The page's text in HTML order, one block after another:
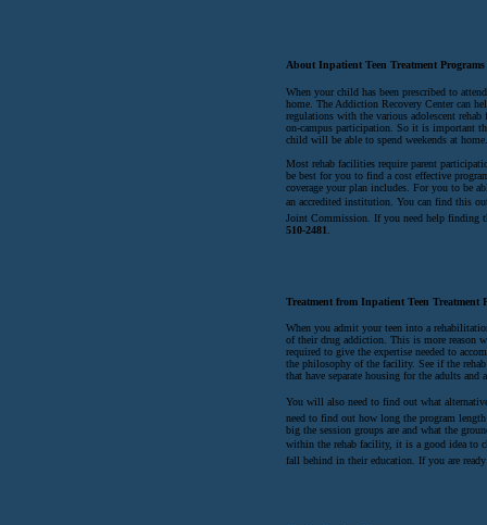
About Inpatient Teen Treatment Programs
When your child has been prescribed to
home. The Addiction Recovery Center can
regulations with the various adolescent
on-campus participation. So it is important
child will be able to spend weekends at home.
Most rehab facilities require parent
be best for you to find a cost effective
coverage your plan includes. For you to be
an accredited institution. You can find this
Joint Commission. If you need help finding
510-2481
Treatment from Inpatient Teen Treatment
When you admit your teen into a
of their drug addiction. This is more reason
required to give the expertise needed to
the philosophy of the facility. See if the rehab
that have separate housing for the adults and
You will also need to find out what
need to find out how long the program
big the session groups are and what the
within the rehab facility, it is a good idea to
fall behind in their education. If you are